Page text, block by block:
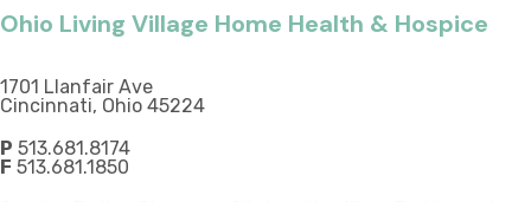
Ohio Living Village Home Health & Hospice
1701 Llanfair Ave
Cincinnati, Ohio 45224
P 513.681.8174
F 513.681.1850